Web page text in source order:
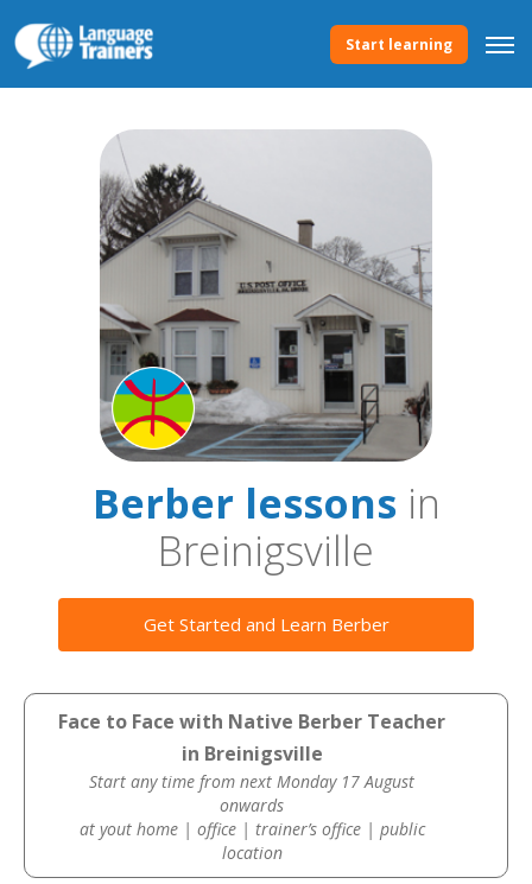
Start learning
Berber lessonsin
Breinigsville
Get Started and Learn Berber
Face to Face with Native Berber Teacher
in Breinigsville
Start any time from next Monday 17 August
onwards
at yout home | office | trainer’s office | public
location